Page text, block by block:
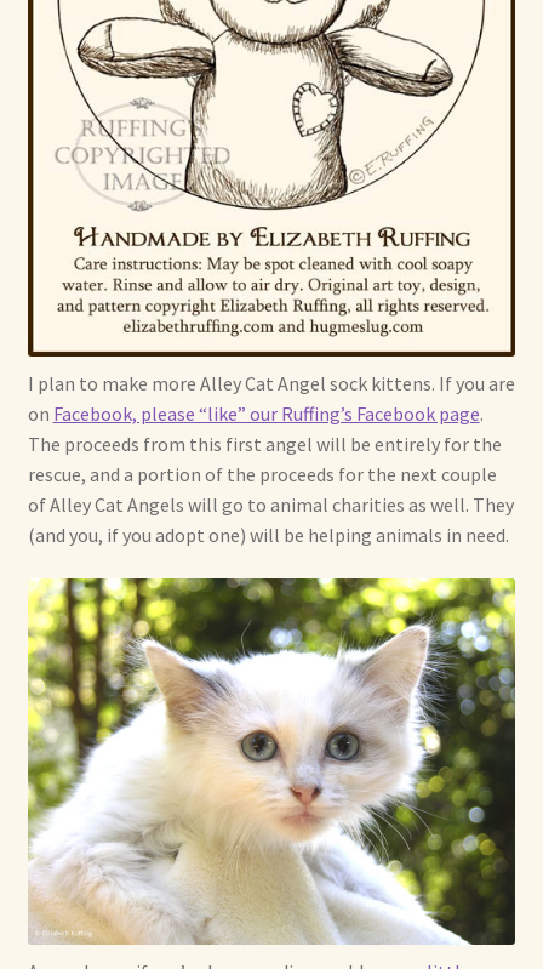
I plan to make more Alley Cat Angel sock kittens. If you are
on Facebook, please “like” our Ruffing’s Facebook page.
The proceeds from this first angel will be entirely for the
rescue, and a portion of the proceeds for the next couple
of Alley Cat Angels will go to animal charities as well. They
(and you, if you adopt one) will be helping animals in need.